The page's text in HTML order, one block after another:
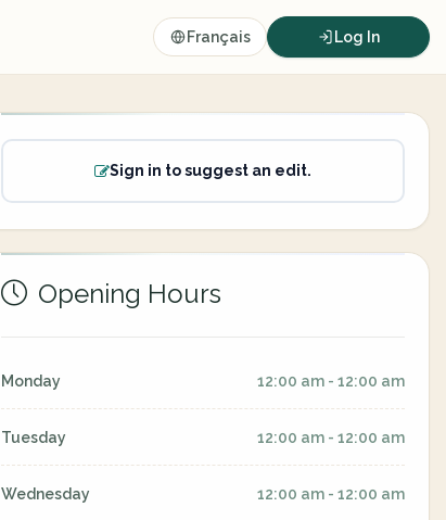
Français Log In
Sign in to suggest an edit.
Opening Hours
Monday 12:00 am - 12:00 am
Tuesday 12:00 am - 12:00 am
Wednesday 12:00 am - 12:00 am